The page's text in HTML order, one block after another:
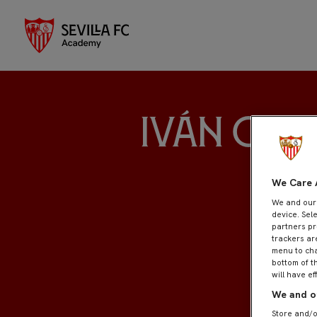
Iván Ortiz
We Care
We and our
device.
partners
trackers
menu to
bottom of
will have
We and
Store and/